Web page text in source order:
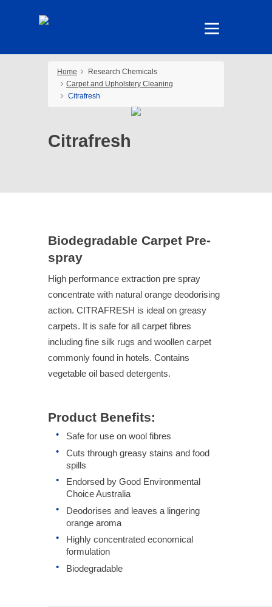
Home
Research Chemicals
Carpet and Upholstery Cleaning
Citrafresh
Citrafresh
Biodegradable Carpet Pre-
spray
High performance extraction pre spray
concentrate with natural orange deodorising
action. CITRAFRESH is ideal on greasy
carpets. It is safe for all carpet fibres
including fine silk rugs and woollen carpet
commonly found in hotels. Contains
vegetable oil based detergents.
Product Benefits:
Safe for use on wool fibres
Cuts through greasy stains and food
spills
Endorsed by Good Environmental
Choice Australia
Deodorises and leaves a lingering
orange aroma
Highly concentrated economical
formulation
Biodegradable